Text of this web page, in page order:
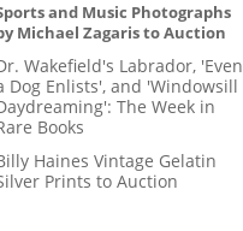
and Music Photographs
Michael Zagaris to Auction
Wakefield's Labrador, 'Even
Dog Enlists', and 'Windowsill
The Week in
Books
Haines Vintage Gelatin
Prints to Auction